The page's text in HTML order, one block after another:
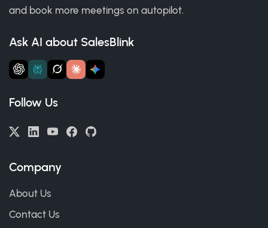
and book more meetings on autopilot.
Ask AI about SalesBlink
Follow Us
Company
About Us
Contact Us